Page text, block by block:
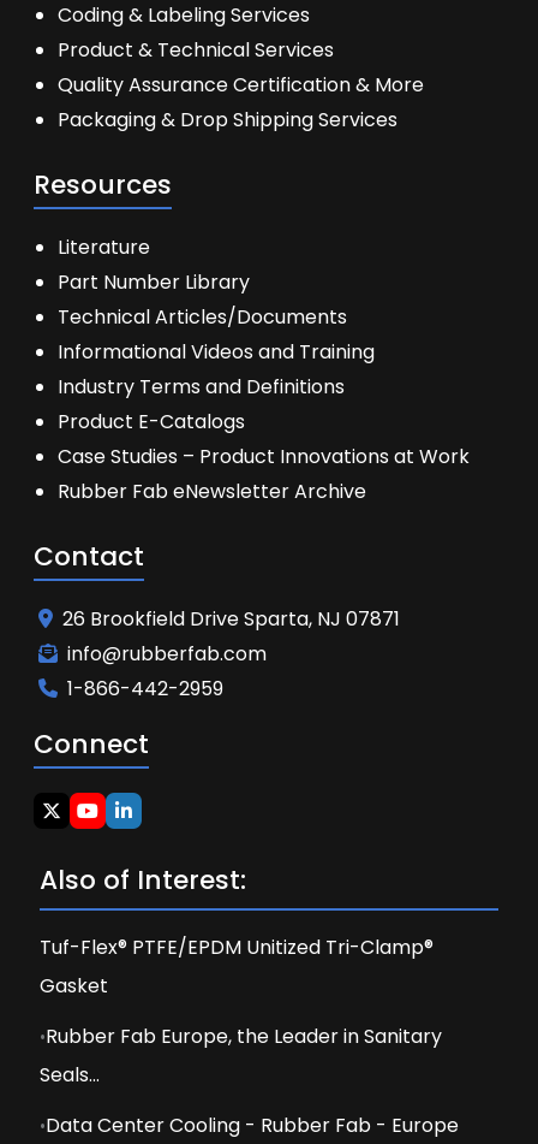
Coding & Labeling Services
Product & Technical Services
Quality Assurance Certification & More
Packaging & Drop Shipping Services
Resources
Literature
Part Number Library
Technical Articles/Documents
Informational Videos and Training
Industry Terms and Definitions
Product E-Catalogs
Case Studies – Product Innovations at Work
Rubber Fab eNewsletter Archive
Contact
26 Brookfield Drive Sparta, NJ 07871
info@rubberfab.com
1-866-442-2959
Connect
Also of Interest:
Tuf-Flex® PTFE/EPDM Unitized Tri-Clamp®
Gasket
Rubber Fab Europe, the Leader in Sanitary
Seals...
Data Center Cooling - Rubber Fab - Europe